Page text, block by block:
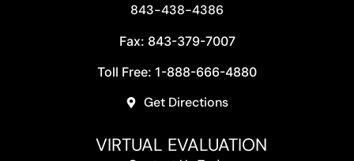
843-438-4386
Fax: 843-379-7007
Toll Free: 1-888-666-4880
Get Directions
VIRTUAL EVALUATION